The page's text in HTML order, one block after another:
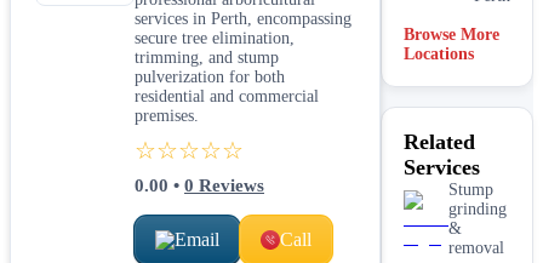
services in Perth, encompassing
secure tree elimination,
trimming, and stump
pulverization for both
residential and commercial
premises.
☆☆☆☆☆
0.00 • 0 Reviews
Email Call
Browse More
Locations
Related
Services
Stump
grinding
&
removal